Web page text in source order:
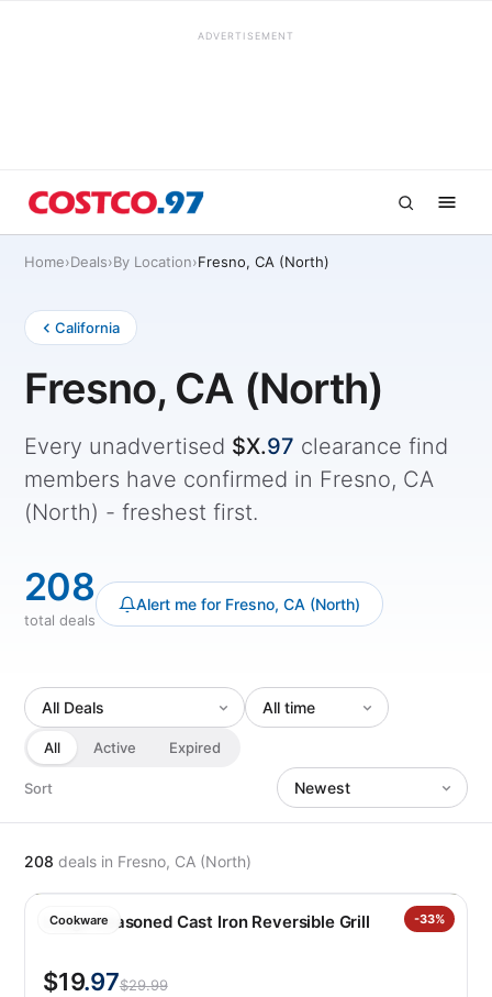
ADVERTISEMENT
Home›Deals›By Location›Fresno, CA (North)
California
Fresno, CA (North)
Every unadvertised $X.97 clearance find
members have confirmed in Fresno, CA
(North) - freshest first.
208
total deals
Alert me for Fresno, CA (North)
All Active Expired
Sort
208 deals in Fresno, CA (North)
Cookware -33%
Lodge Seasoned Cast Iron Reversible Grill
$19.97$29.99